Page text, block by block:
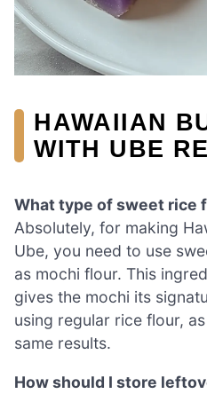
HAWAIIAN
WITH UBE
What type of sweet rice
Absolutely, for making
Ube, you need to use
as mochi flour. This
gives the mochi its
using regular rice flour,
same results.
How should I store